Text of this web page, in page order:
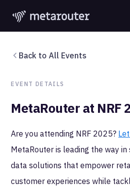
Back to All Events
EVENT DETAILS
MetaRouter at NRF
Are you attending NRF 2025?
MetaRouter is leading the way in
data solutions that empower
customer experiences while